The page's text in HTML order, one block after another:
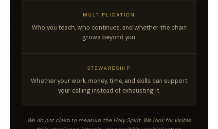
MULTIPLICATION
Who you teach, who continues, and whether the chain
grows beyond you.
STEWARDSHIP
Whether your work, money, time, and skills can support
your calling instead of exhausting it.
We do not claim to measure the Holy Spirit. We look for visible